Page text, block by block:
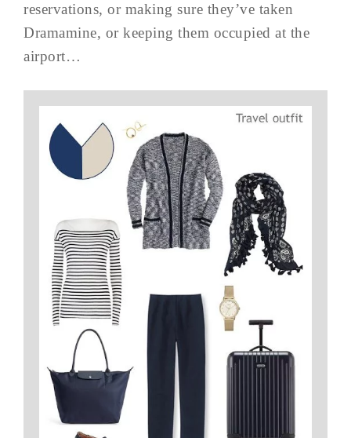
reservations, or making sure they’ve taken
Dramamine, or keeping them occupied at the
airport…